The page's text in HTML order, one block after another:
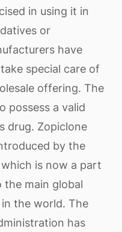
in using it in
or
have
special care of
offering. The
possess a valid
drug. Zopiclone
by the
is now a part
the main global
the world. The
has